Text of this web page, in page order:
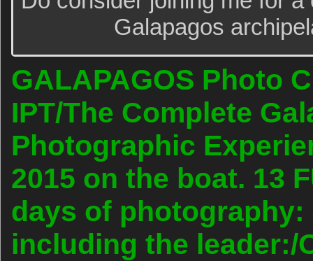
Galapagos
GALAPAGOS Photo
IPT/The Complete
Photographic
2015 on the boat. 13
days of photography:
including the leader:/